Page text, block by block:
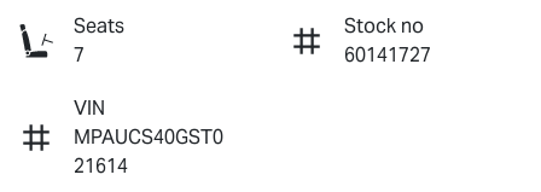
Seats
7
Stock no
60141727
VIN
MPAUCS40GST0
21614